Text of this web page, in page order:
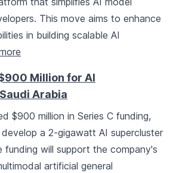
This move aims to enhance
in building scalable AI
Million for AI
Arabia
$900 million in Series C funding,
a 2-gigawatt AI supercluster
funding will support the company's
artificial general